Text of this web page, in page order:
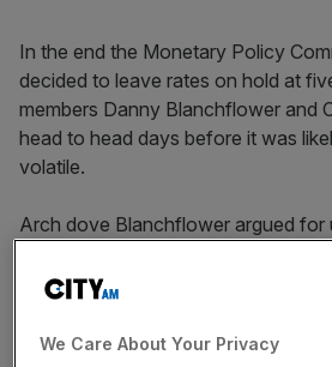
In the end the Monetary Policy
decided to leave rates on hold at
members Danny Blanchflower and
head to head days before it was
volatile.
Arch dove Blanchflower argued for
deep recession, swelling the
prices.
We Care About Your Privacy